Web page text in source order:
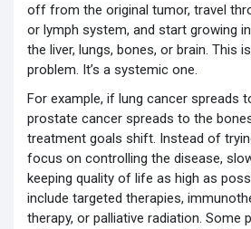
off from the original tumor, travel
or lymph system, and start growing
the liver, lungs, bones, or brain. This
problem. It’s a systemic one.
For example, if lung cancer spreads
prostate cancer spreads to the
treatment goals shift. Instead of
focus on controlling the disease,
keeping quality of life as high as
include targeted therapies,
therapy, or palliative radiation. Some